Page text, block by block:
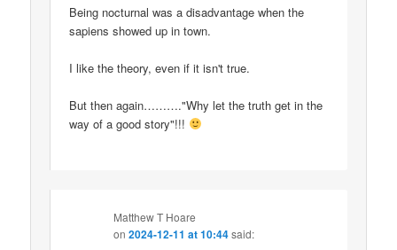
Being nocturnal was a disadvantage when the
sapiens showed up in town.
I like the theory, even if it isn't true.
But then again………."Why let the truth get in the
way of a good story"!!!
Matthew T Hoare
on2024-12-11 at 10:44said: